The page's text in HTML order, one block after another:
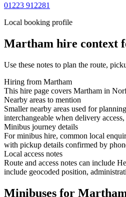
01223 912281
Local booking profile
Martham hire context
Use these notes to plan the route,
Hiring from Martham
This hire page covers Martham in
Nearby areas to mention
Smaller nearby areas used for
interchangeable when delivery
Minibus journey details
For minibus hire, common local
with pickup details confirmed by
Local access notes
Route and access notes can include
include geocoded position,
Minibuses for